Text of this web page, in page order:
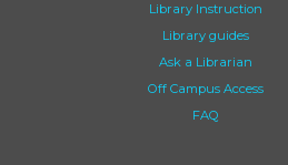
Library Instruction
Library guides
Ask a Librarian
Off Campus Access
FAQ